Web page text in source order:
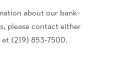
about our bank-
please contact either
at (219) 853-7500.